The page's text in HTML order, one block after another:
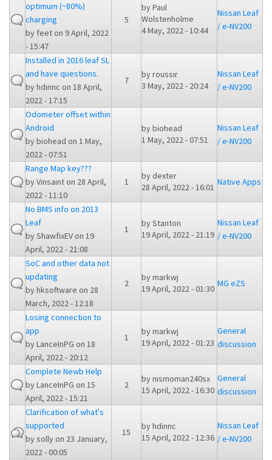
optimum (~80%)
charging
by feeton 9 April, 2022
- 15:47
5
byPaul
Wolstenholme
4 May, 2022 - 10:44
Nissan Leaf
/ e-NV200
Installed in 2016 leaf SL
and have questions.
byhdinnc on 18 April,
2022 - 17:15
7
byroussir
3 May, 2022 - 20:24
Nissan Leaf
/ e-NV200
Odometer offset within
Android
bybiohead on 1 May,
2022 - 07:51
bybiohead
1 May, 2022 - 07:51
Nissan Leaf
/ e-NV200
Range Map key???
byVinsainton 28 April,
2022 - 11:10
1
bydexter
28 April, 2022 - 16:01 Native Apps
No BMS info on 2013
Leaf
byShawfixEVon 19
April, 2022 - 21:08
1
byStanton
19 April, 2022 - 21:19
Nissan Leaf
/ e-NV200
SoC and other data not
updating
byhksoftware on 28
March, 2022 - 12:18
2
bymarkwj
19 April, 2022 - 01:30 MG eZS
Losing connection to
app
byLanceInPG on 18
April, 2022 - 20:12
1
bymarkwj
19 April, 2022 - 01:23
General
discussion
Complete Newb Help
byLanceInPG on 15
April, 2022 - 15:21
2
bynismoman240sx
15 April, 2022 - 16:30
General
discussion
Clarification of what's
supported
bysollyon 23 January,
2022 - 00:05
15
byhdinnc
15 April, 2022 - 12:36
Nissan Leaf
/ e-NV200